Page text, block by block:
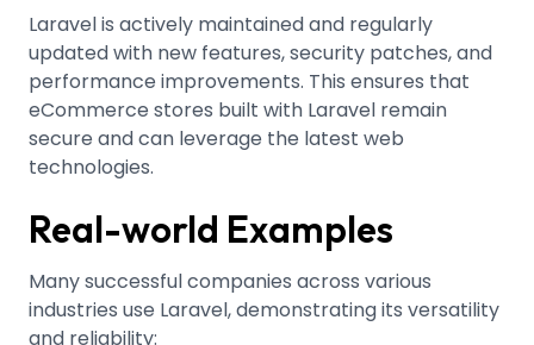
Laravel is actively maintained and regularly
updated with new features, security patches, and
performance improvements. This ensures that
eCommerce stores built with Laravel remain
secure and can leverage the latest web
technologies.
Real-world Examples
Many successful companies across various
industries use Laravel, demonstrating its versatility
and reliability: